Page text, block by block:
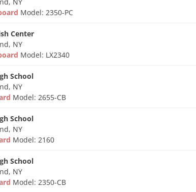
Model: 2350-PC
Center
NY
Model: LX2340
School
NY
Model: 2655-CB
School
NY
Model: 2160
School
NY
Model: 2350-CB